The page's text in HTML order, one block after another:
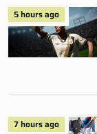
5 hours ago
7 hours ago